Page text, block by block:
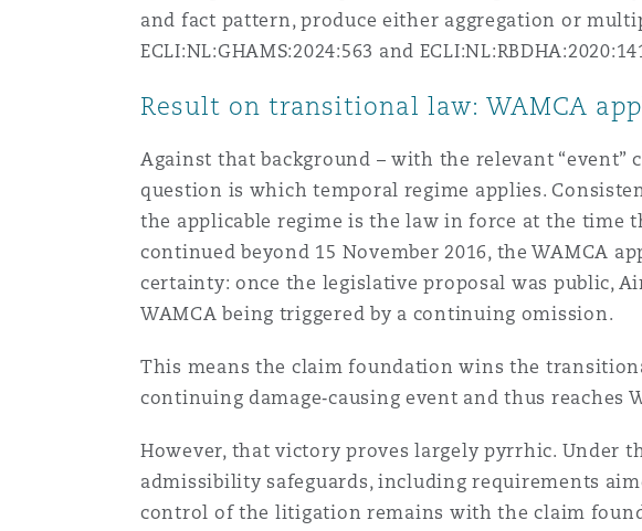
and fact pattern, produce either aggregation or
ECLI:NL:GHAMS:2024:563 and
Result on transitional law: WAMCA
Against that background – with the relevant “event”
question is which temporal regime applies.
the applicable regime is the law in force at the time
continued beyond 15 November 2016, the WAMCA
certainty: once the legislative proposal was public,
WAMCA being triggered by a continuing omission.
This means the claim foundation wins the
continuing damage‑causing event and thus reaches
However, that victory proves largely pyrrhic. Under
admissibility safeguards, including requirements
control of the litigation remains with the claim